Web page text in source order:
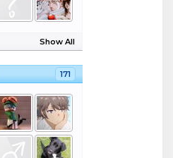
Show All
171